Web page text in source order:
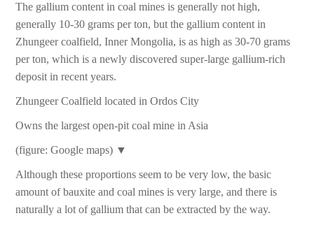
The gallium content in coal mines is generally not high,
generally 10-30 grams per ton, but the gallium content in
Zhungeer coalfield, Inner Mongolia, is as high as 30-70 grams
per ton, which is a newly discovered super-large gallium-rich
deposit in recent years.
Zhungeer Coalfield located in Ordos City
Owns the largest open-pit coal mine in Asia
(figure: Google maps) ▼
Although these proportions seem to be very low, the basic
amount of bauxite and coal mines is very large, and there is
naturally a lot of gallium that can be extracted by the way.